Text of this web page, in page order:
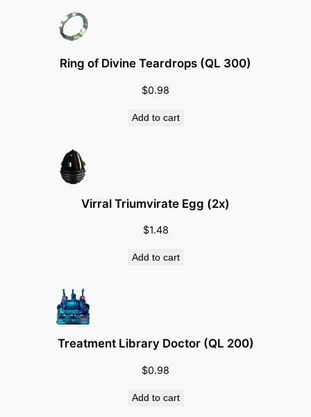
y
a
T
h
o
Ring of Divine Teardrops (QL 300)
$0.98
Add to cart
Virral Triumvirate Egg (2x)
$1.48
Add to cart
Treatment Library Doctor (QL 200)
$0.98
Add to cart